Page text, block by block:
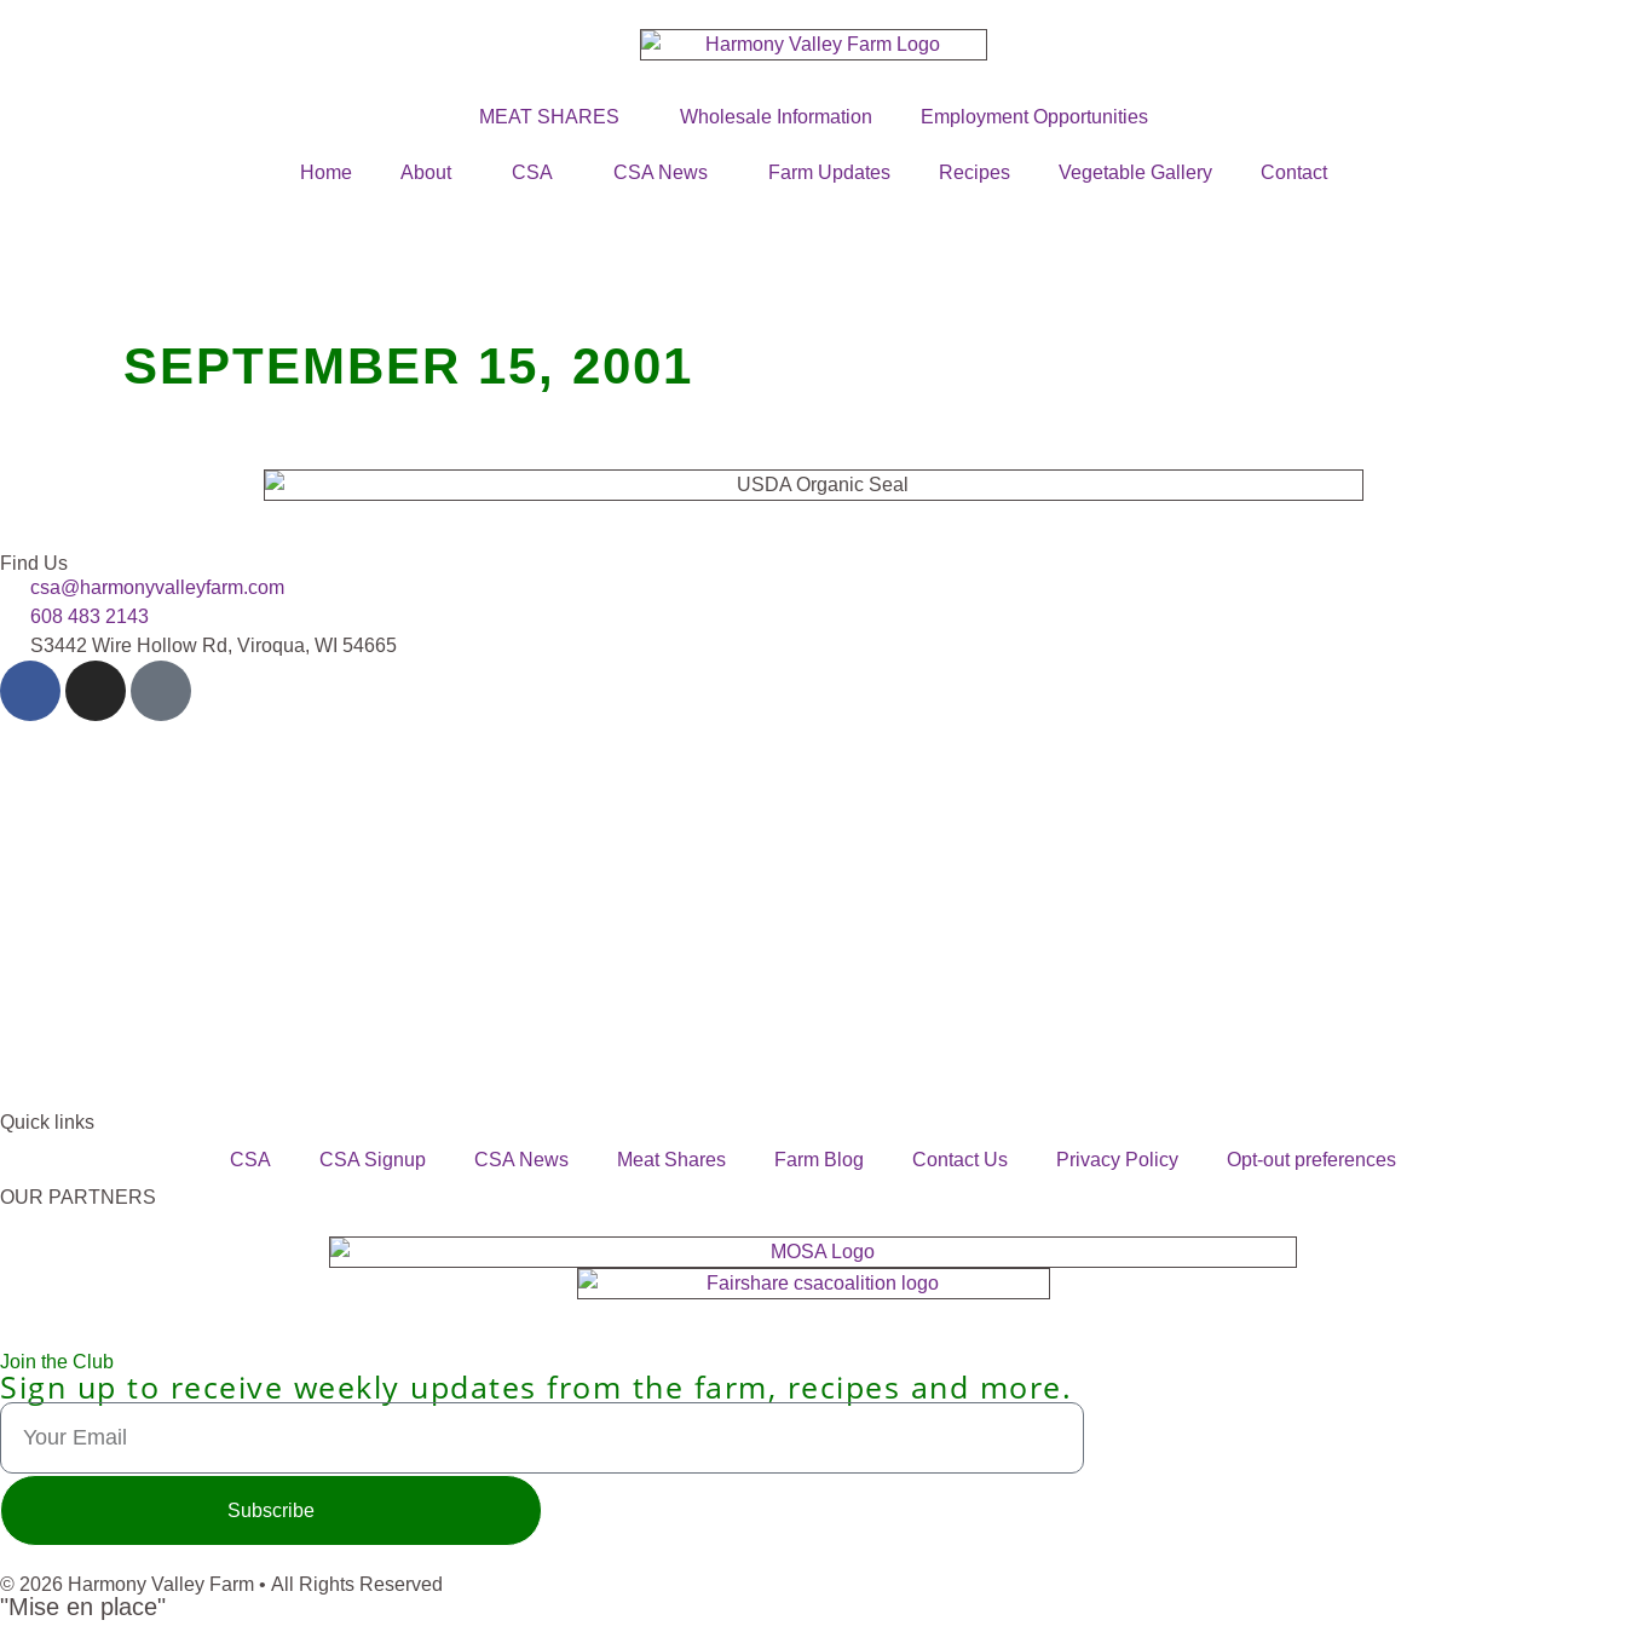
MEAT SHARES Wholesale Information Employment Opportunities
Home About CSA CSA News Farm Updates Recipes Vegetable Gallery Contact
SEPTEMBER 15, 2001
Find Us
csa@harmonyvalleyfarm.com
608 483 2143
S3442 Wire Hollow Rd, Viroqua, WI 54665
Quick links
CSA
CSA Signup CSA News Meat Shares Farm Blog Contact Us Privacy Policy
Opt-out preferences
OUR PARTNERS
Join the Club
Sign up to receive weekly updates from the farm, recipes and more.
Subscribe
© 2026 Harmony Valley Farm • All Rights Reserved
"Mise en place"